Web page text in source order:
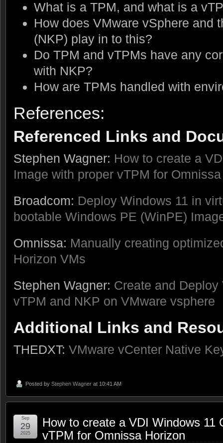
What is a TPM, and what is a
How does VMware vSphere and
(NKP) play in to this?
Do TPM and vTPMs have any
with NKP?
How are TPMs handled with
References:
Referenced Links and
Stephen Wagner: How to create a
Image with proper vTPM for
Broadcom: Deploy Windows 11 in
bootable Windows PE (WinPE)
Omnissa: Manually creating
Horizon VMs
Stephen Wagner: Create and
vTPM and NKP on VMware vsphere
Additional Links and
THEDXT: VMware vCenter Native
Posted by Stephen Wagner at 10:41 AM
How to create a VDI Windows 11
vTPM for Omnissa Horizon
Sep
29
2025